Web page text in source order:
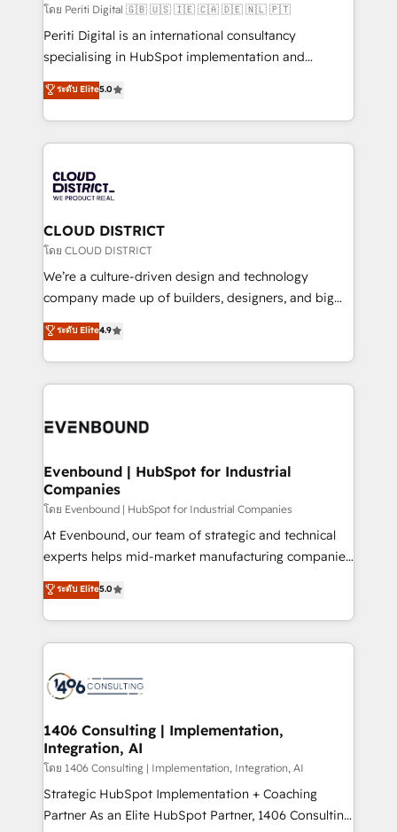
HubSpot導入・活用支援 顧客データの一元化から、
GTMの見える化・自動化まで。全Hub統合運用、デー
タ品質設計、グループ横断のCRM統合に対応します。
の一部をAIが自律実行する組織への移行を設計・実装。
Breeze・Claude等をHubSpotと連携させ、役割定義・
革を、構想から実装・定着までPMOとして主導。「設
定の代行ではなく、設計の責任」を引き受け、部門横断
の統合・浸透・変革管理を実行します。 ▸ CMS戦略設
計・構築：リード獲得・CVR・SEOを前提にした情報設
提供。 ▸ 既存CRM・MAからの移行支援：Salesforce・
Marketo・Pardot等からの移行、カスタム設計、履歴
データ移行と活用設計まで。 ▸ AEO対応：ChatGPT・
か？ ✓ HubSpot Eliteパートナー認定 ✓ HubSpotアワ
ISO9001:2015 取得 ✓ 400社以上の導入実績 ✓
状整理の壁打ちなど、構想段階からお気軽にお問い合わ
せください。
โดย Periti Digital 🇬🇧 🇺🇸 🇮🇪 🇨🇦 🇩🇪 🇳🇱 🇵🇹
Periti Digital is an international consultancy
specialising in HubSpot implementation and
Antropic's Claude business transformation, with
offices in Dublin, Munich, Rotterdam, Lisbon, and
New York. We help organisations unlock their full
revenue potential by deeply integrating core
beyond, with HubSpot, and layering Anthropic's
Claude AI across the processes that matter most.
From automating complex workflows to surfacing
insights buried in data, we build intelligent systems
that think, connect, and scale. Our approach goes
beyond configuration. We embed ourselves in our
actually runs, and architect solutions that make
technology work harder — so their people don't
ระดับ Elite5.0
CLOUD DISTRICT
โดย CLOUD DISTRICT
We’re a culture-driven design and technology
company made up of builders, designers, and big
thinkers. We blend strategy, design, and
development—always fueled by curiosity—to turn
ideas, opportunities, and challenges into meaningful
experiences. To us, technology is more than just
and—most importantly—simple. That’s why we lean
products and strategies that actually make a
difference.
ระดับ Elite4.9
Evenbound | HubSpot for Industrial
Companies
โดย Evenbound | HubSpot for Industrial Companies
At Evenbound, our team of strategic and technical
experts helps mid-market manufacturing companies
achieve real growth. We specialize in delivering
tailored solutions that drive results by leveraging
HubSpot’s platform and data to fuel success.
Technical Solutions: - HubSpot Technical Consulting -
Onboarding - Data Migration & Integrations -
Revenue Operations - Inbound Marketing -
Outbound Marketing - HubSpot CMS Website
Design & Development We empower our clients to
reach their full potential by providing transparent,
relationship-driven support. With over 300 HubSpot
ระดับ Elite5.0
1406 Consulting | Implementation,
Integration, AI
โดย 1406 Consulting | Implementation, Integration, AI
Strategic HubSpot Implementation + Coaching
Partner As an Elite HubSpot Partner, 1406 Consulting